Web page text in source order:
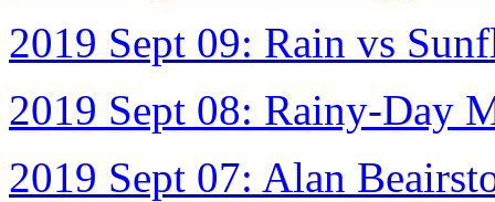
2019 Sept 09: Rain vs
2019 Sept 08: Rainy-Day
2019 Sept 07: Alan